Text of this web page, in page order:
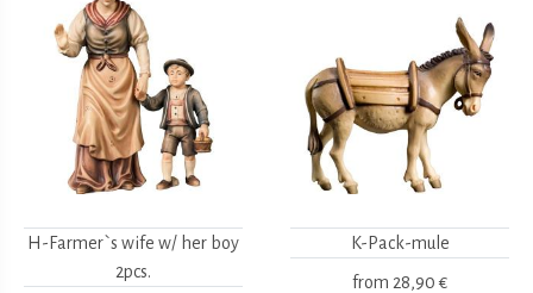
H-Farmer`s wife w/ her boy
2pcs.
K-Pack-mule
from 28,90 €